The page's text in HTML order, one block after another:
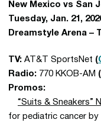
New Mexico vs San
Tuesday, Jan. 21,
Dreamstyle Arena –
TV: AT&T SportsNet (
Radio: 770 KKOB-AM (
Promos:
“Suits & Sneakers”
for pediatric cancer by